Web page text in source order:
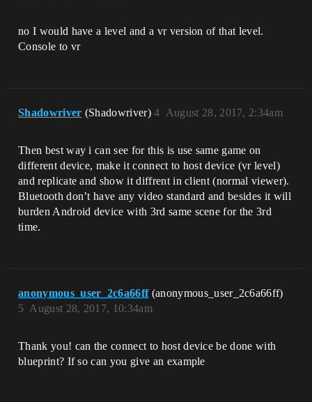
no I would have a level and a vr version of that level.
Console to vr
Shadowriver (Shadowriver) August 28, 2017, 2:34am
4
Then best way i can see for this is use same game on
different device, make it connect to host device (vr level)
and replicate and show it diffrent in client (normal viewer).
Bluetooth don’t have any video standard and besides it will
burden Android device with 3rd same scene for the 3rd
time.
anonymous_user_2c6a66ff (anonymous_user_2c6a66ff)
August 28, 2017, 10:34am
5
Thank you! can the connect to host device be done with
blueprint? If so can you give an example